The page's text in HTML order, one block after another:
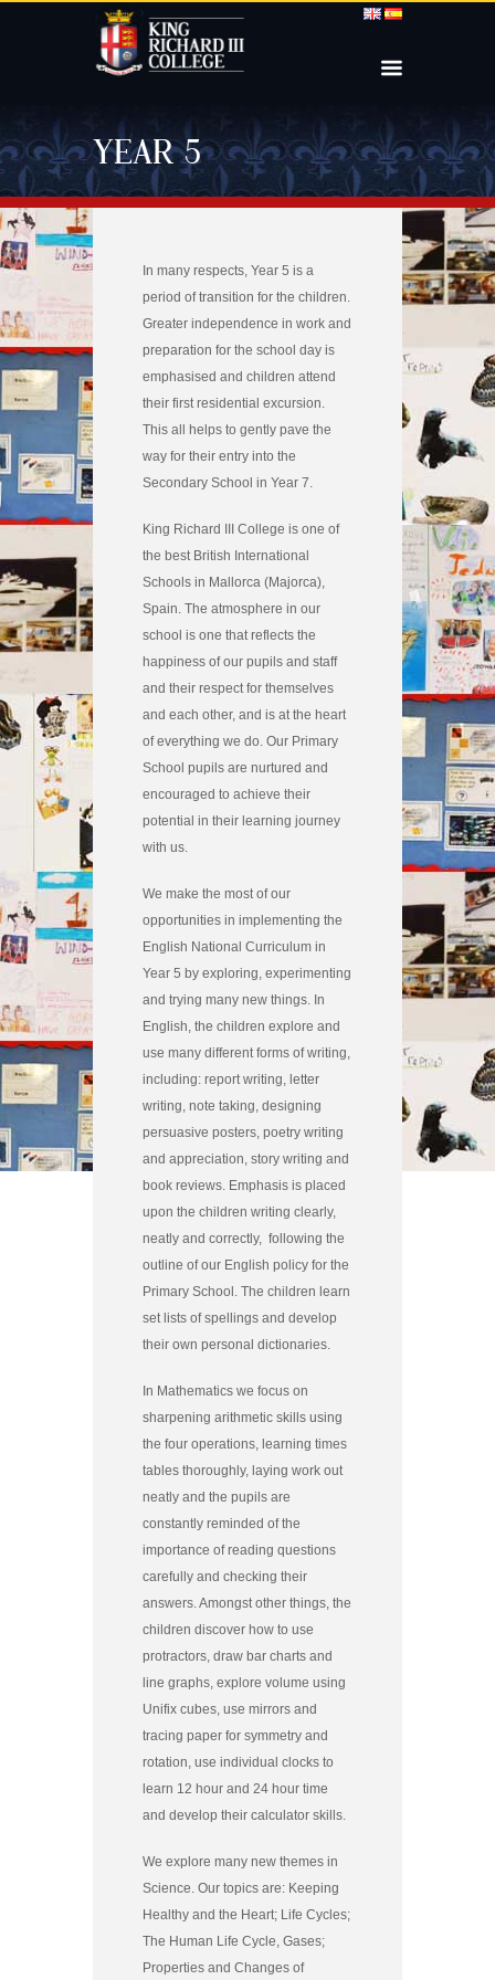
YEAR 5
In many respects, Year 5 is a
period of transition for the children.
Greater independence in work and
preparation for the school day is
emphasised and children attend
their first residential excursion.
This all helps to gently pave the
way for their entry into the
Secondary School in Year 7.
King Richard III College is one of
the best British International
Schools in Mallorca (Majorca),
Spain. The atmosphere in our
school is one that reflects the
happiness of our pupils and staff
and their respect for themselves
and each other, and is at the heart
of everything we do. Our Primary
School pupils are nurtured and
encouraged to achieve their
potential in their learning journey
with us.
We make the most of our
opportunities in implementing the
English National Curriculum in
Year 5 by exploring, experimenting
and trying many new things. In
English, the children explore and
use many different forms of writing,
including: report writing, letter
writing, note taking, designing
persuasive posters, poetry writing
and appreciation, story writing and
book reviews. Emphasis is placed
upon the children writing clearly,
neatly and correctly, following the
outline of our English policy for the
Primary School. The children learn
set lists of spellings and develop
their own personal dictionaries.
In Mathematics we focus on
sharpening arithmetic skills using
the four operations, learning times
tables thoroughly, laying work out
neatly and the pupils are
constantly reminded of the
importance of reading questions
carefully and checking their
answers. Amongst other things, the
children discover how to use
protractors, draw bar charts and
line graphs, explore volume using
Unifix cubes, use mirrors and
tracing paper for symmetry and
rotation, use individual clocks to
learn 12 hour and 24 hour time
and develop their calculator skills.
We explore many new themes in
Science. Our topics are: Keeping
Healthy and the Heart; Life Cycles;
The Human Life Cycle, Gases;
Properties and Changes of